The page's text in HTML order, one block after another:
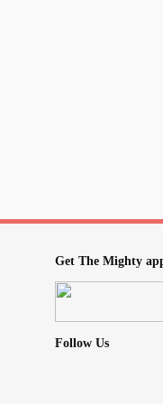
Get The Mighty
Follow Us